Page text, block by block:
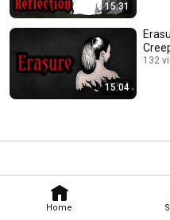
Home
15:31
15:04
132